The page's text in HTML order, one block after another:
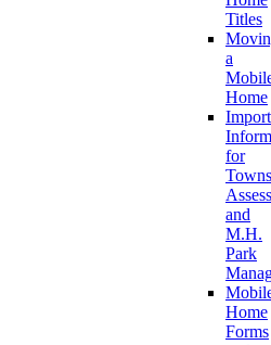
Titles
a
Home
for
and
M.H.
Park
Home
Forms